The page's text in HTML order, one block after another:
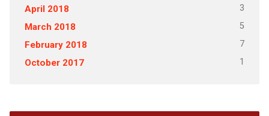
April 2018 3
March 2018 5
February 2018 7
October 2017 1